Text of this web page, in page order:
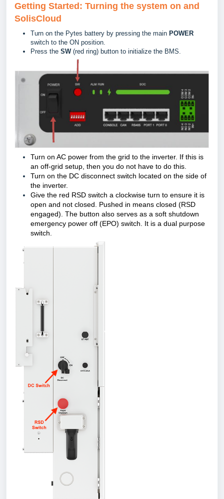
Getting Started: Turning the system on and
SolisCloud
Turn on the Pytes battery by pressing the main POWER
switch to the ON position.
Press the SW(red ring) button to initialize the BMS.
Turn on AC power from the grid to the inverter. If this is
an off-grid setup, then you do not have to do this.
Turn on the DC disconnect switch located on the side of
the inverter.
Give the red RSD switch a clockwise turn to ensure it is
open and not closed. Pushed in means closed (RSD
engaged). The button also serves as a soft shutdown
emergency power off (EPO) switch. It is a dual purpose
switch.